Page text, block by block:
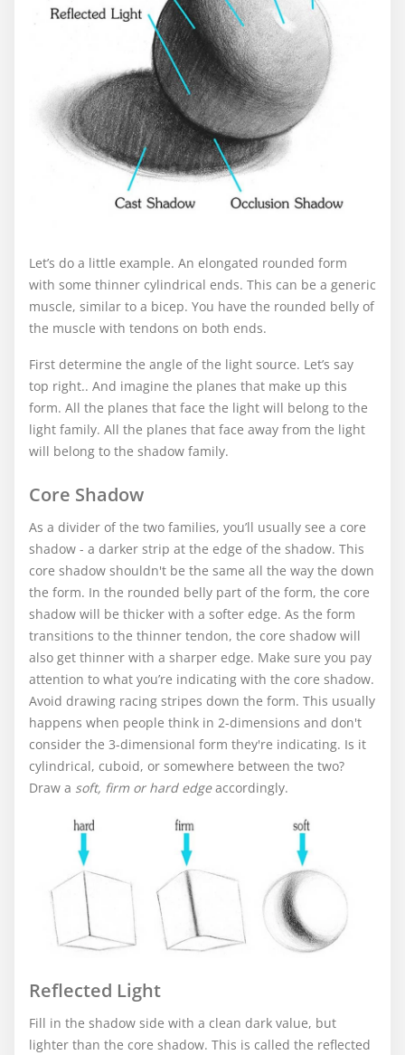
Let’s do a little example. An elongated rounded form
with some thinner cylindrical ends. This can be a generic
muscle, similar to a bicep. You have the rounded belly of
the muscle with tendons on both ends.
First determine the angle of the light source. Let’s say
top right.. And imagine the planes that make up this
form. All the planes that face the light will belong to the
light family. All the planes that face away from the light
will belong to the shadow family.
Core Shadow
As a divider of the two families, you’ll usually see a core
shadow - a darker strip at the edge of the shadow. This
core shadow shouldn't be the same all the way the down
the form. In the rounded belly part of the form, the core
shadow will be thicker with a softer edge. As the form
transitions to the thinner tendon, the core shadow will
also get thinner with a sharper edge. Make sure you pay
attention to what you’re indicating with the core shadow.
Avoid drawing racing stripes down the form. This usually
happens when people think in 2-dimensions and don't
consider the 3-dimensional form they're indicating. Is it
cylindrical, cuboid, or somewhere between the two?
Draw a soft, firm or hard edgeaccordingly.
Reflected Light
Fill in the shadow side with a clean dark value, but
lighter than the core shadow. This is called the reflected